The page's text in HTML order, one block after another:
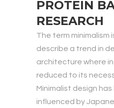
PROTEIN
RESEARCH
The term minimalism
describe a trend in
architecture where
reduced to its
Minimalist design
influenced by